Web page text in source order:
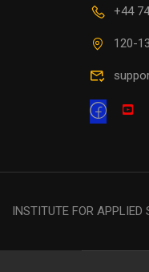
+44
120-
INSTITUTE FOR APPLIED